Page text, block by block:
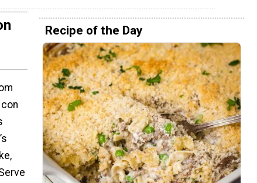
Recipe of the Day